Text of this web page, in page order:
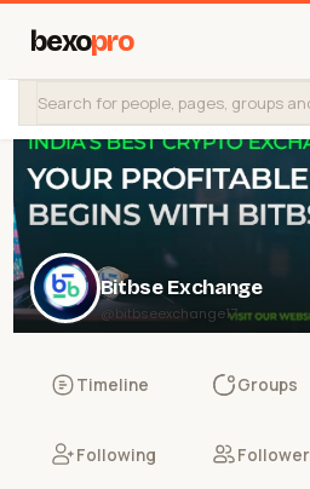
bexopro
Bitbse Exchange
@bitbseexchange17
Timeline Groups
Following